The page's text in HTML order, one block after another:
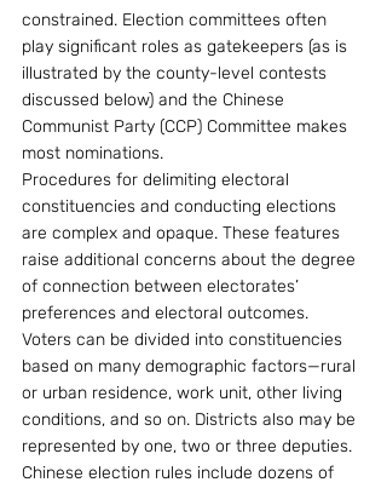
constrained. Election committees often
play significant roles as gatekeepers (as is
illustrated by the county-level contests
discussed below) and the Chinese
Communist Party (CCP) Committee makes
most nominations.
Procedures for delimiting electoral
constituencies and conducting elections
are complex and opaque. These features
raise additional concerns about the degree
of connection between electorates’
preferences and electoral outcomes.
Voters can be divided into constituencies
based on many demographic factors—rural
or urban residence, work unit, other living
conditions, and so on. Districts also may be
represented by one, two or three deputies.
Chinese election rules include dozens of